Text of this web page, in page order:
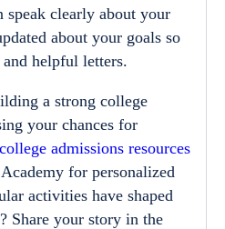
clearly about your
about your goals so
helpful letters.
a strong college
your chances for
college admissions resources
for personalized
activities have shaped
Share your story in the